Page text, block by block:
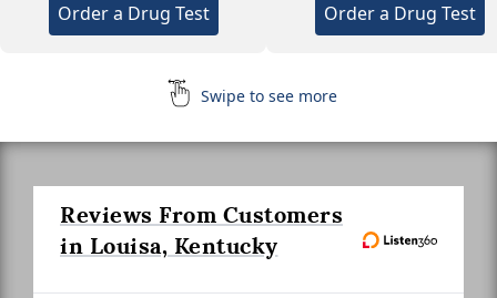
Order a Drug Test Order a Drug Test
Swipe to see more
Reviews From Customers
in Louisa, Kentucky